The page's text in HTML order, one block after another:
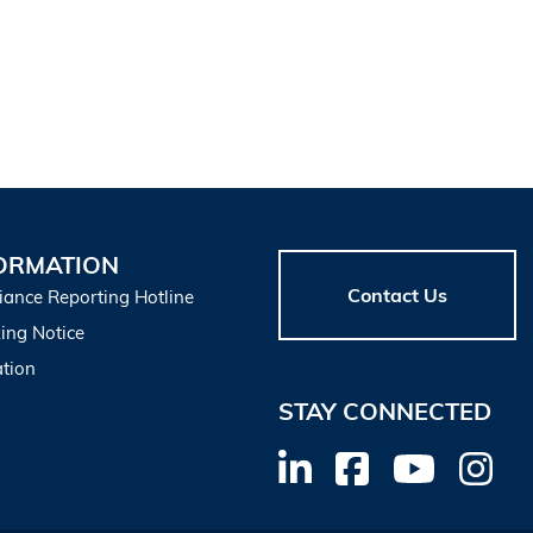
Reporting Hotline
Notice
Contact Us
STAY CONNECTED